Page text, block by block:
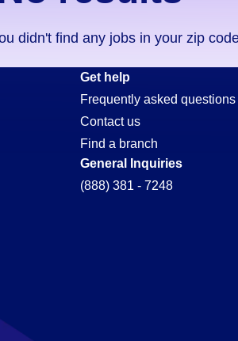
didn't find any jobs in your zip
Get help
Frequently asked questions
Contact us
Find a branch
General Inquiries
(888) 381 - 7248